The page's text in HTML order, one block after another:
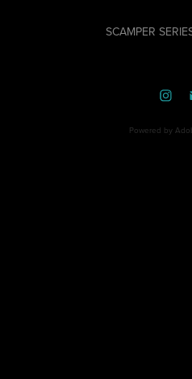
SCAMPER
Powered by